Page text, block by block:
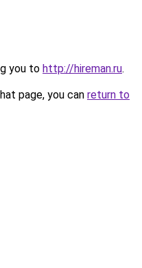
you to http://hireman.ru.
page, you can return to